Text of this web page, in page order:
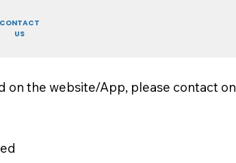
CONTACT
US
on the website/App, please contact on